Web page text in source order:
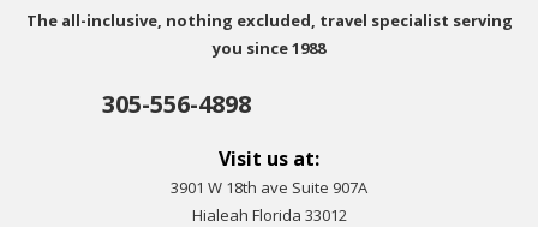
The all-inclusive, nothing excluded, travel specialist serving
you since 1988
305-556-4898
Visit us at:
3901 W 18th ave Suite 907A
Hialeah Florida 33012